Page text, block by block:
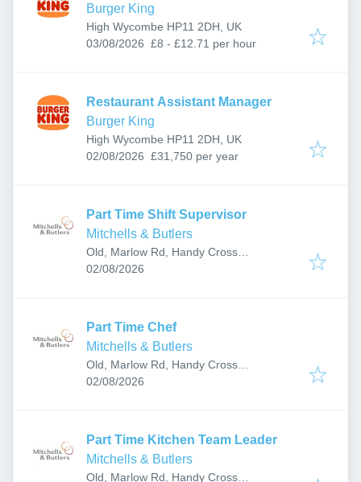
Burger King
High Wycombe HP11 2DH, UK
Published:
03/08/2026 £8 - £12.71 per hour
Restaurant Assistant Manager
Burger King
High Wycombe HP11 2DH, UK
Published:
02/08/2026 £31,750 per year
Part Time Shift Supervisor
Mitchells & Butlers
Old, Marlow Rd, Handy Cross
Roundabout, High Wycombe HP10 9QD,
Published:
02/08/2026
Part Time Chef
Mitchells & Butlers
Old, Marlow Rd, Handy Cross
Roundabout, High Wycombe HP10 9QD,
Published:
02/08/2026
Part Time Kitchen Team Leader
Mitchells & Butlers
Old, Marlow Rd, Handy Cross